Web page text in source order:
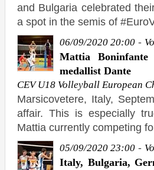
and Bulgaria celebrated
a spot in the semis of
06/09/2020 20:00 -
Mattia
medallist Dante
CEV U18 Volleyball European
Marsicovetere, Italy,
affair. This is especially
Mattia currently competing
05/09/2020 23:00 -
Italy, Bulgaria,